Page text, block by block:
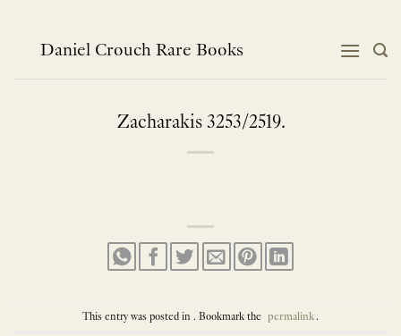
contentDaniel Crouch Rare Books
Zacharakis 3253/2519.
This entry was posted in . Bookmark the permalink.